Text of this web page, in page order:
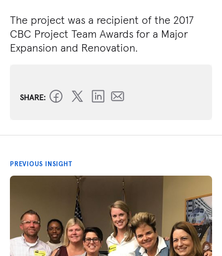
The project was a recipient of the 2017
CBC Project Team Awards for a Major
Expansion and Renovation.
SHARE:
PREVIOUS INSIGHT